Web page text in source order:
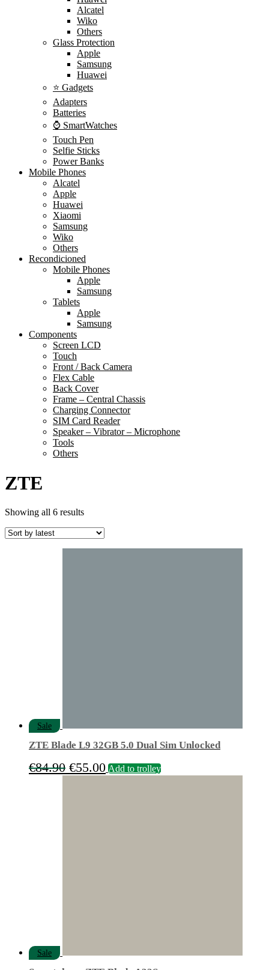
Alcatel
Wiko
Others
Glass Protection
Apple
Samsung
Huawei
⭐ Gadgets
Adapters
Batteries
⌚ SmartWatches
Touch Pen
Selfie Sticks
Power Banks
Mobile Phones
Alcatel
Apple
Huawei
Xiaomi
Samsung
Wiko
Others
Recondicioned
Mobile Phones
Apple
Samsung
Tablets
Apple
Samsung
Components
Screen LCD
Touch
Front / Back Camera
Flex Cable
Back Cover
Frame – Central Chassis
Charging Connector
SIM Card Reader
Speaker – Vibrator – Microphone
Tools
Others
ZTE
Showing all 6 resultsSorted
latest
Sale
ZTE Blade L9 32GB 5.0 Dual Sim Unlocked
€84.90 Original
€55.00Current
Add to trolley
Sale